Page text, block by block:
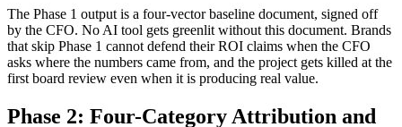
The Phase 1 output is a four-vector baseline document, signed off
by the CFO. No AI tool gets greenlit without this document. Brands
that skip Phase 1 cannot defend their ROI claims when the CFO
asks where the numbers came from, and the project gets killed at the
first board review even when it is producing real value.
Phase 2: Four-Category Attribution and